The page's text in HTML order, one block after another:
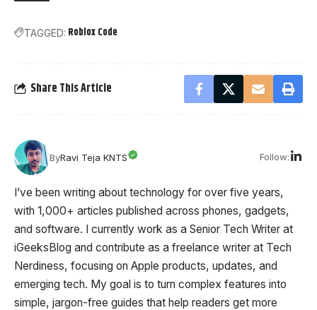
TAGGED: Roblox Code
Share This Article
ByRavi Teja KNTS Follow:
I’ve been writing about technology for over five years,
with 1,000+ articles published across phones, gadgets,
and software. I currently work as a Senior Tech Writer at
iGeeksBlog and contribute as a freelance writer at Tech
Nerdiness, focusing on Apple products, updates, and
emerging tech. My goal is to turn complex features into
simple, jargon-free guides that help readers get more